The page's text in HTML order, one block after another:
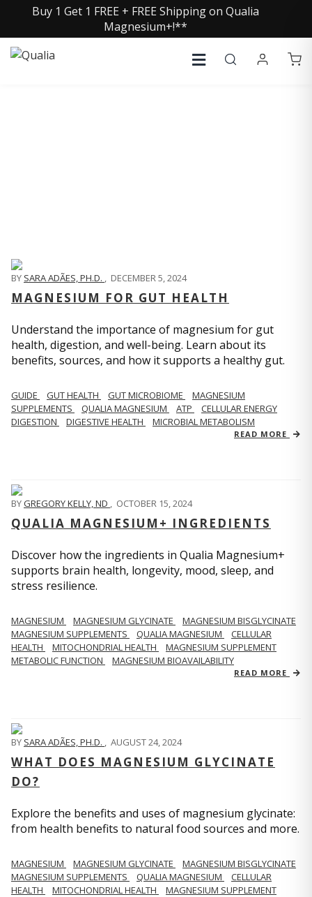
Buy 1 Get 1 FREE + FREE Shipping on Qualia
Magnesium+!**
BY SARA ADÃES, PH.D. , DECEMBER 5, 2024
MAGNESIUM FOR GUT HEALTH
Understand the importance of magnesium for gut
health, digestion, and well-being. Learn about its
benefits, sources, and how it supports a healthy gut.
GUIDE GUT HEALTH GUT MICROBIOME
MAGNESIUM
SUPPLEMENTS
QUALIA MAGNESIUM ATP
CELLULAR ENERGY
DIGESTION
DIGESTIVE HEALTH MICROBIAL METABOLISM
READ MORE
BYGREGORY KELLY, ND , OCTOBER 15, 2024
QUALIA MAGNESIUM+ INGREDIENTS
Discover how the ingredients in Qualia Magnesium+
supports brain health, longevity, mood, sleep, and
stress resilience.
MAGNESIUM MAGNESIUM GLYCINATE
MAGNESIUM BISGLYCINATE
MAGNESIUM SUPPLEMENTS
QUALIA MAGNESIUM
CELLULAR
HEALTH
MITOCHONDRIAL HEALTH
MAGNESIUM SUPPLEMENT
METABOLIC FUNCTION
MAGNESIUM BIOAVAILABILITY
READ MORE
BY SARA ADÃES, PH.D. , AUGUST 24, 2024
WHAT DOES MAGNESIUM GLYCINATE
DO?
Explore the benefits and uses of magnesium glycinate:
from health benefits to natural food sources and more.
MAGNESIUM MAGNESIUM GLYCINATE
MAGNESIUM BISGLYCINATE
MAGNESIUM SUPPLEMENTS
QUALIA MAGNESIUM
CELLULAR
HEALTH
MITOCHONDRIAL HEALTH
MAGNESIUM SUPPLEMENT